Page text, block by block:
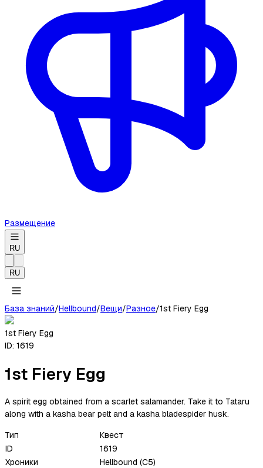
Размещение
RU
RU
База знаний/Hellbound/Вещи/Разное/1st Fiery Egg
1st Fiery Egg
ID: 1619
1st Fiery Egg
A spirit egg obtained from a scarlet salamander. Take it to Tataru
along with a kasha bear pelt and a kasha bladespider husk.
Тип
Квест
ID
1619
Хроники
Hellbound (C5)